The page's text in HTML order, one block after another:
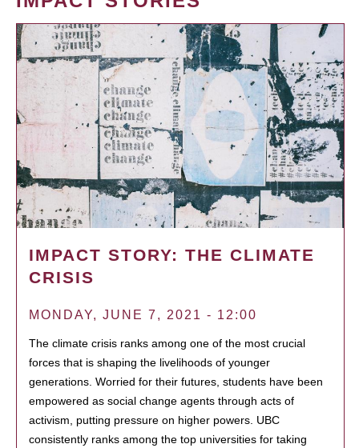
IMPACT STORY: THE CLIMATE
CRISIS
MONDAY, JUNE 7, 2021 - 12:00
The climate crisis ranks among one of the most crucial
forces that is shaping the livelihoods of younger
generations. Worried for their futures, students have been
empowered as social change agents through acts of
activism, putting pressure on higher powers. UBC
consistently ranks among the top universities for taking